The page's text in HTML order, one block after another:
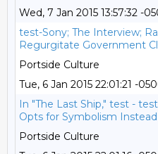
Wed, 7 Jan 2015 13:57:32 -
test-Sony; The Interview;
Regurgitate Government
Portside Culture
Tue, 6 Jan 2015 22:01:21 -
In "The Last Ship," test -
Opts for Symbolism
Portside Culture